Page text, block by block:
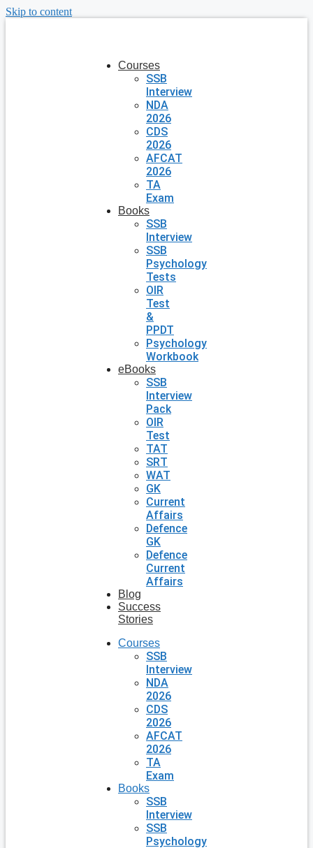
Skip to content
Courses
SSB
Interview
NDA
2026
CDS
2026
AFCAT
2026
TA
Exam
Books
SSB
Interview
SSB
Psychology
Tests
OIR
Test
&
PPDT
Psychology
Workbook
eBooks
SSB
Interview
Pack
OIR
Test
TAT
SRT
WAT
GK
Current
Affairs
Defence
GK
Defence
Current
Affairs
Blog
Success
Stories
Courses
SSB
Interview
NDA
2026
CDS
2026
AFCAT
2026
TA
Exam
Books
SSB
Interview
SSB
Psychology